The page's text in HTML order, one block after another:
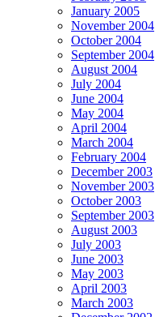
January 2005
November 2004
October 2004
September 2004
August 2004
July 2004
June 2004
May 2004
April 2004
March 2004
February 2004
December 2003
November 2003
October 2003
September 2003
August 2003
July 2003
June 2003
May 2003
April 2003
March 2003